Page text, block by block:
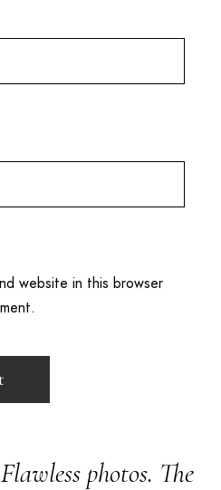
website in this browser
photos. The